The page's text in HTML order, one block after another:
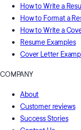
How to Write a
How to Format a
How to Write a
Resume Examples
Cover Letter
COMPANY
About
Customer reviews
Success Stories